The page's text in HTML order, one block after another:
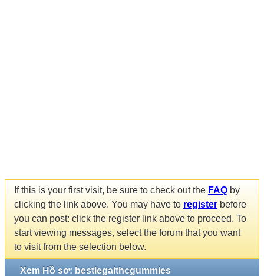
If this is your first visit, be sure to check out the FAQ by
clicking the link above. You may have to register before
you can post: click the register link above to proceed. To
start viewing messages, select the forum that you want
to visit from the selection below.
Xem Hồ sơ: bestlegalthcgummies